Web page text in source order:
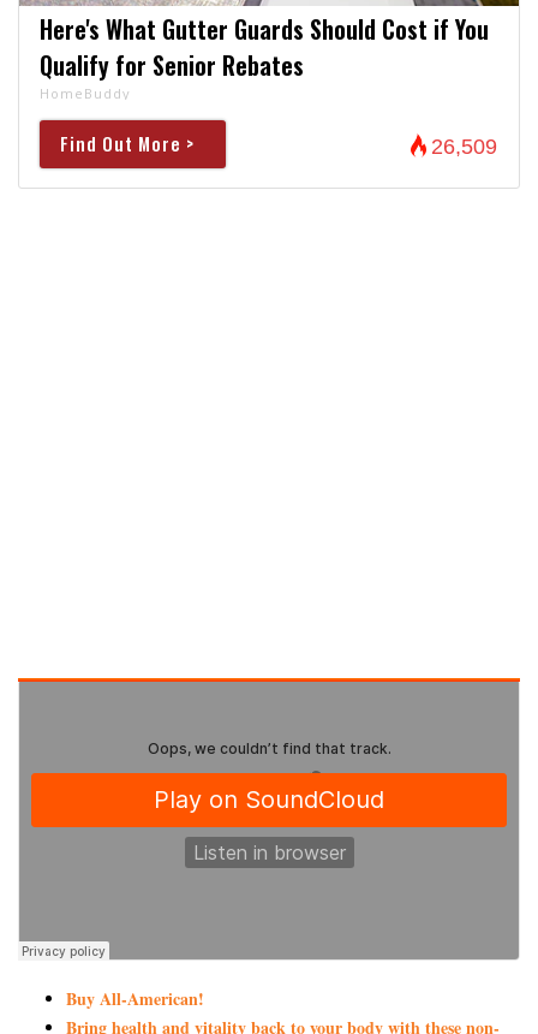
Here's What Gutter Guards Should Cost if You
Qualify for Senior Rebates
HomeBuddy
Find Out More > 26,509
Buy All-American!
Bring health and vitality back to your body with these non-